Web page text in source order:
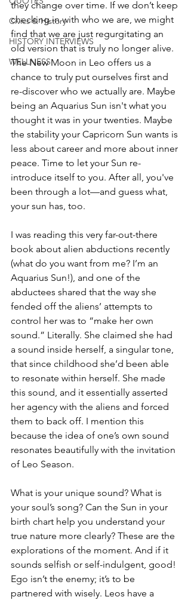
Civics & History
HISTORY INTERVIEWS
WELLNESS
they change over time. If we don’t keep
checking in with who we are, we might
find that we are just regurgitating an
old version that is truly no longer alive.
The New Moon in Leo offers us a
chance to truly put ourselves first and
re-discover who we actually are. Maybe
being an Aquarius Sun isn't what you
thought it was in your twenties. Maybe
the stability your Capricorn Sun wants is
less about career and more about inner
peace. Time to let your Sun re-
introduce itself to you. After all, you've
been through a lot—and guess what,
your sun has, too.
I was reading this very far-out-there
book about alien abductions recently
(what do you want from me? I’m an
Aquarius Sun!), and one of the
abductees shared that the way she
fended off the aliens’ attempts to
control her was to “make her own
sound.” Literally. She claimed she had
a sound inside herself, a singular tone,
that since childhood she’d been able
to resonate within herself. She made
this sound, and it essentially asserted
her agency with the aliens and forced
them to back off. I mention this
because the idea of one’s own sound
resonates beautifully with the invitation
of Leo Season.
What is your unique sound? What is
your soul’s song? Can the Sun in your
birth chart help you understand your
true nature more clearly? These are the
explorations of the moment. And if it
sounds selfish or self-indulgent, good!
Ego isn’t the enemy; it’s to be
partnered with wisely. Leos have a